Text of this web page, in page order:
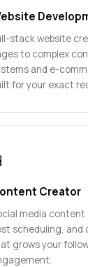
stack website
to complex
and e-
for your exact
Creator
media
scheduling,
grows your